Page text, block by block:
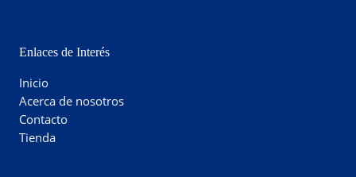
Enlaces de Interés
Inicio
Acerca de nosotros
Contacto
Tienda